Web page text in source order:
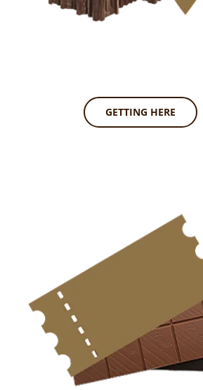
GETTING HERE